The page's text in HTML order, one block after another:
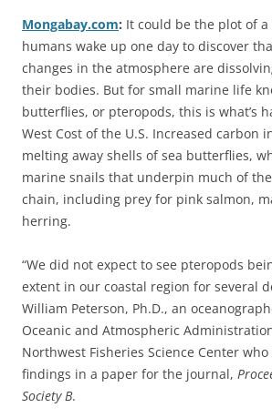
Mongabay.com: It could be the plot of
humans wake up one day to discover
changes in the atmosphere are
their bodies. But for small marine life
butterflies, or pteropods, this is what’s
West Cost of the U.S. Increased carbon
melting away shells of sea butterflies,
marine snails that underpin much of the
chain, including prey for pink salmon,
herring.
“We did not expect to see pteropods
extent in our coastal region for several
William Peterson, Ph.D., an
Oceanic and Atmospheric Administration
Northwest Fisheries Science Center
findings in a paper for the journal,
Society B.